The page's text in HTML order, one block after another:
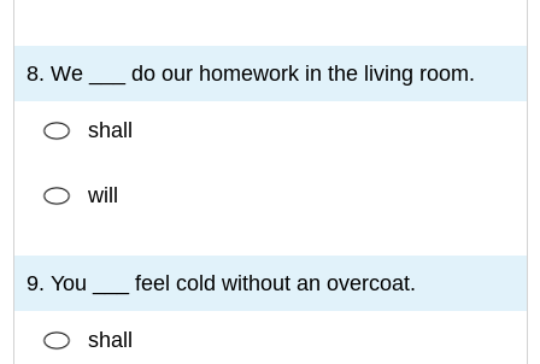
8. We ___ do our homework in the living room.
shall
will
9. You ___ feel cold without an overcoat.
shall